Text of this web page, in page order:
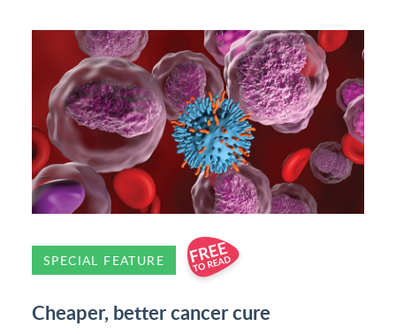
SPECIAL FEATURE
Cheaper, better cancer cure